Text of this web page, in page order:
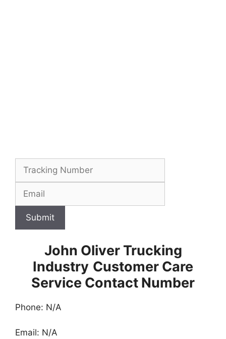
Submit
John Oliver Trucking
Industry Customer Care
Service Contact Number
Phone: N/A
Email: N/A